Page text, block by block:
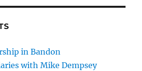
in Bandon
with Mike Dempsey